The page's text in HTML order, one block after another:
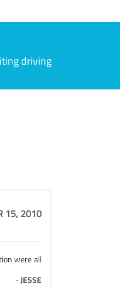
driving
15, 2010
were all
-JESSE